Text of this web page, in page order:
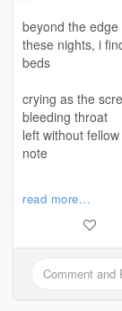
beyond the edge
these nights, i
beds
crying as the
bleeding throat
left without
note
sea
vying to find
read more...